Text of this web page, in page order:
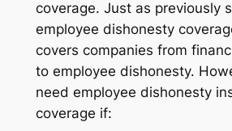
coverage. Just as previously
employee dishonesty
covers companies from
to employee dishonesty.
need employee dishonesty
coverage if: